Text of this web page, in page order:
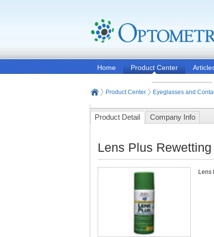
Home Product Center
Product Center Eyeglasses and
Product Detail Company Info
Lens Plus
Lens